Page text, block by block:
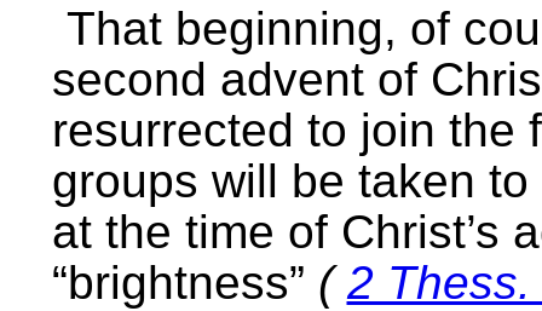
That beginning, of
second advent of
resurrected to join the
groups will be taken
at the time of Christ’s
“brightness” (2 Thess.